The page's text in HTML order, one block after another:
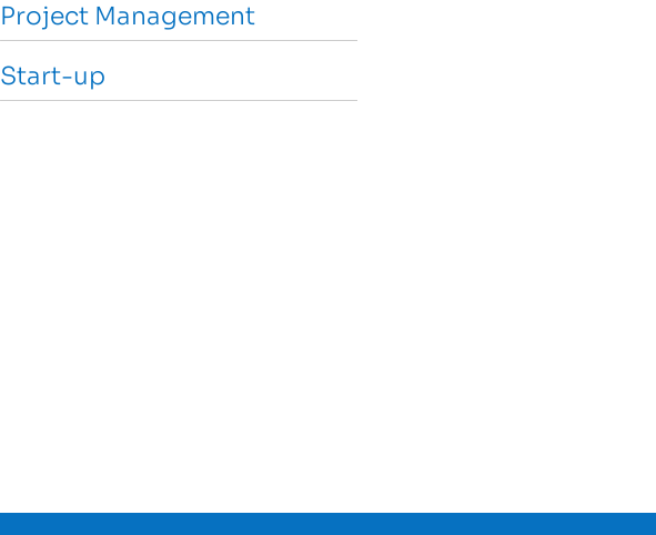
Project Management
Start-up